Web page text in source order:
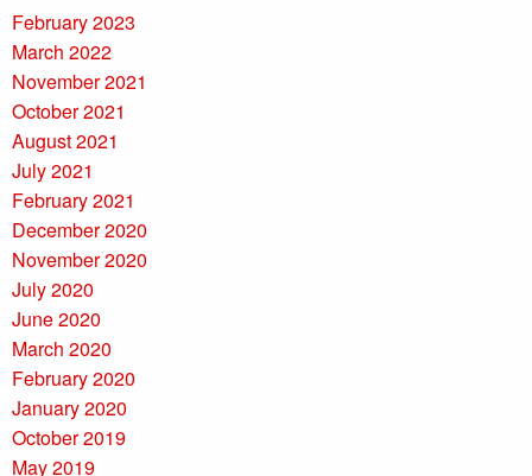
February 2023
March 2022
November 2021
October 2021
August 2021
July 2021
February 2021
December 2020
November 2020
July 2020
June 2020
March 2020
February 2020
January 2020
October 2019
May 2019